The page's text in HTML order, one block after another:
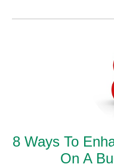
8 Ways To
On A